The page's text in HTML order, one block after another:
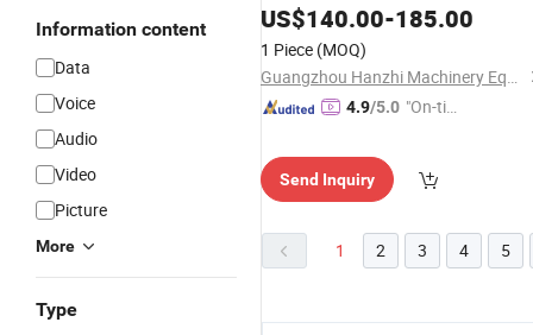
Information content
Data
Voice
Audio
Video
Picture
More
Type
62471 for Tcmfb30-7
US$140.00-185.00
1 Piece (MOQ)
Guangzhou Hanzhi Machinery Equipment Co., Ltd.
4.9/5.0 "On-tim
Send Inquiry
1 2 3 4 5